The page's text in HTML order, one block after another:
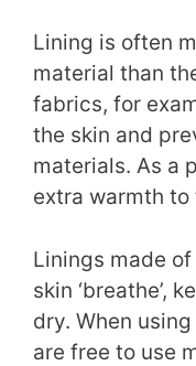
Lining is often
material than
fabrics, for
the skin and
materials. As a
extra warmth to
Linings made
skin ‘breathe’,
dry. When
are free to use